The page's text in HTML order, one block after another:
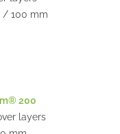
/ 100 mm
200
layers